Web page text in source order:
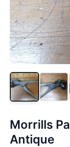
Morrills
Antique